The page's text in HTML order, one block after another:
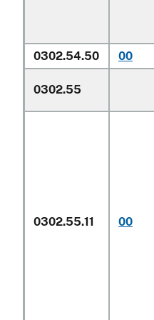
0302.54.50 00
0302.55
0302.55.11 00